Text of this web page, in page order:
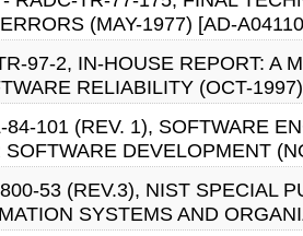
(MAY-1977) [AD-
97-2, IN-HOUSE REPORT: A
RELIABILITY (OCT-1997)
84-101 (REV. 1), SOFTWARE
DEVELOPMENT
53 (REV.3), NIST SPECIAL
SYSTEMS AND